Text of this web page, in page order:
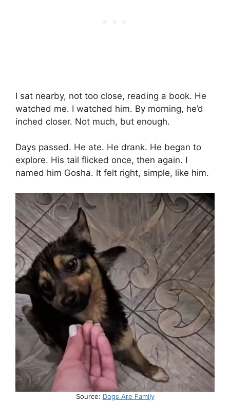
I sat nearby, not too close, reading a book. He
watched me. I watched him. By morning, he’d
inched closer. Not much, but enough.
Days passed. He ate. He drank. He began to
explore. His tail flicked once, then again. I
named him Gosha. It felt right, simple, like him.
Source: Dogs Are Family